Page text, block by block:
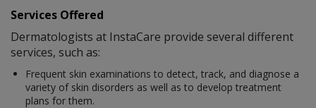
Services Offered
Dermatologists at InstaCare provide several different
services, such as:
Frequent skin examinations to detect, track, and diagnose a
variety of skin disorders as well as to develop treatment
plans for them.